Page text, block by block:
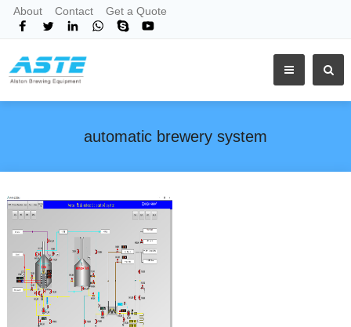
About Contact Get a Quote
automatic brewery system